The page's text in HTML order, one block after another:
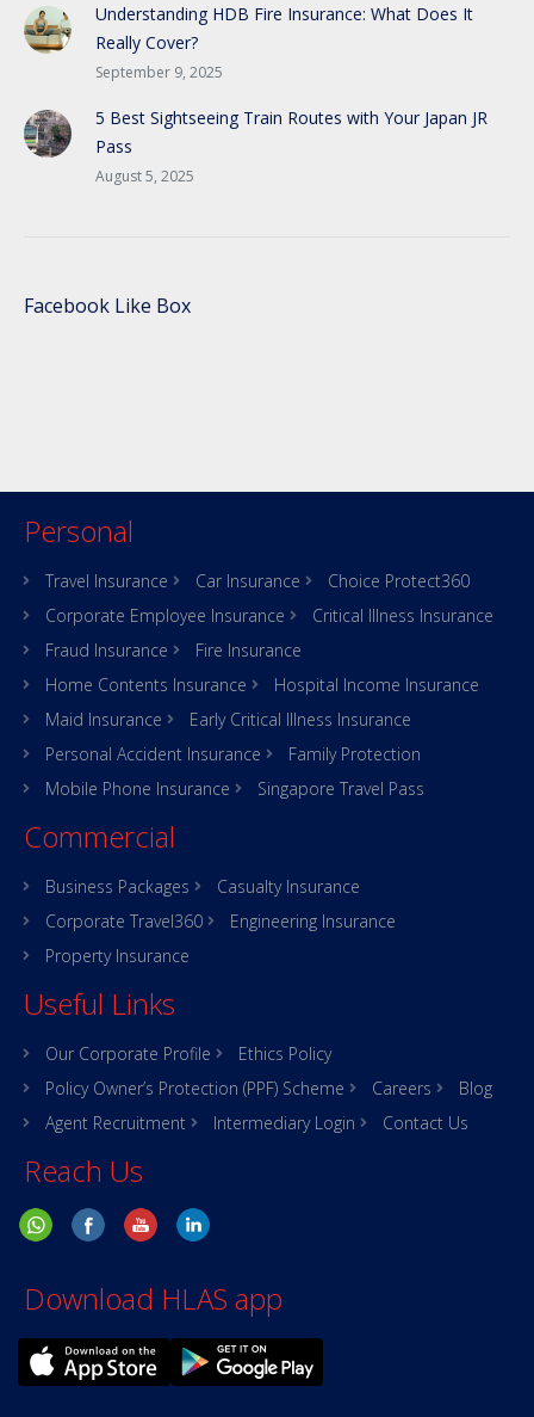
Understanding HDB Fire Insurance: What Does It
Really Cover?
September 9, 2025
5 Best Sightseeing Train Routes with Your Japan JR
Pass
August 5, 2025
Facebook Like Box
Personal
Travel Insurance Car Insurance
Choice Protect360
Corporate Employee Insurance
Critical Illness Insurance
Fraud Insurance
Fire Insurance
Home Contents Insurance
Hospital Income Insurance
Maid Insurance
Early Critical Illness Insurance
Personal Accident Insurance
Family Protection
Mobile Phone Insurance
Singapore Travel Pass
Commercial
Business Packages
Casualty Insurance
Corporate Travel360
Engineering Insurance
Property Insurance
Useful Links
Our Corporate Profile
Ethics Policy
Policy Owner’s Protection (PPF) Scheme
Careers
Blog
Agent Recruitment
Intermediary Login Contact Us
Reach Us
Download HLAS app